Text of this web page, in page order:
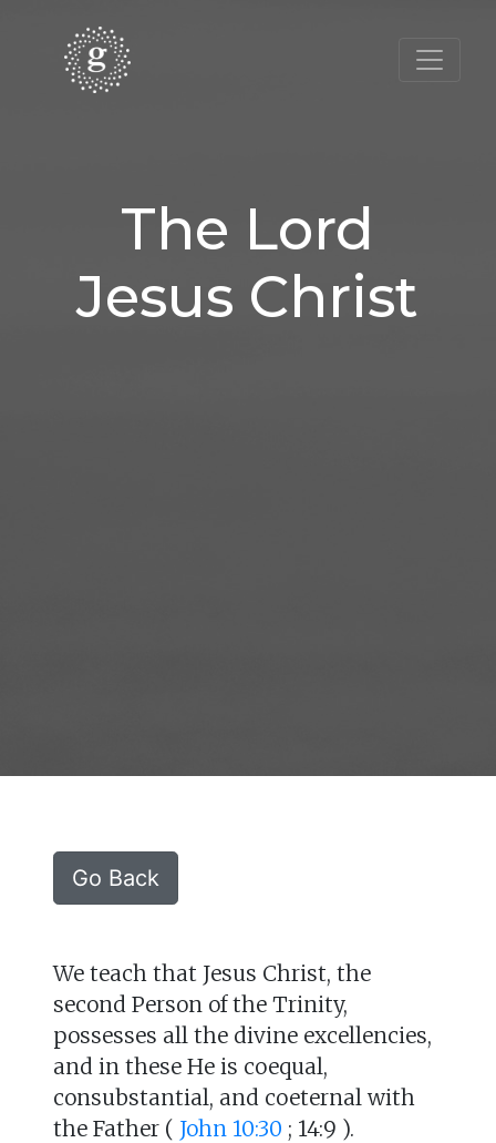
The Lord
Jesus Christ
Go Back
We teach that Jesus Christ, the
second Person of the Trinity,
possesses all the divine excellencies,
and in these He is coequal,
consubstantial, and coeternal with
the Father ( John 10:30 ; 14:9 ).